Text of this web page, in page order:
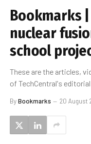
Bookmarks
nuclear
school
These are the articles,
of TechCentral's
ByBookmarks 20 August